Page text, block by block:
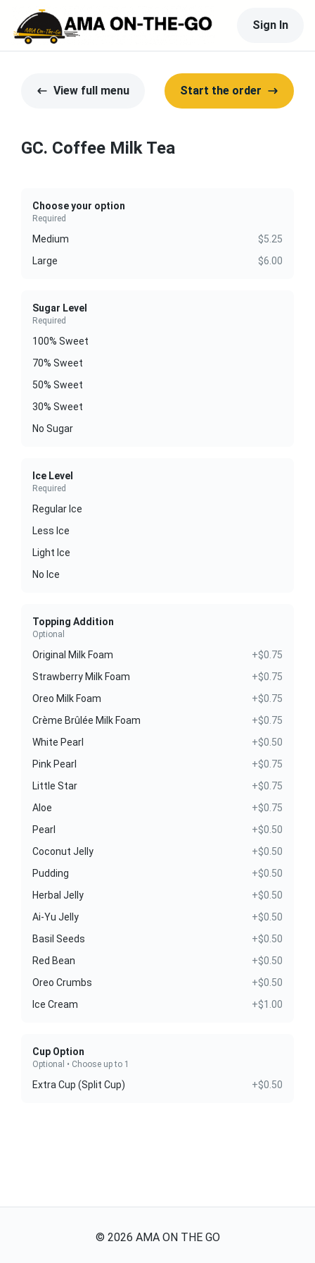
Sign In
View full menu Start the order
GC. Coffee Milk Tea
Choose your option
Required
Medium
$5.25
Large
$6.00
Sugar Level
Required
100% Sweet
70% Sweet
50% Sweet
30% Sweet
No Sugar
Ice Level
Required
Regular Ice
Less Ice
Light Ice
No Ice
Topping Addition
Optional
Original Milk Foam
+$0.75
Strawberry Milk Foam
+$0.75
Oreo Milk Foam
+$0.75
Crème Brûlée Milk Foam
+$0.75
White Pearl
+$0.50
Pink Pearl
+$0.75
Little Star
+$0.75
Aloe
+$0.75
Pearl
+$0.50
Coconut Jelly
+$0.50
Pudding
+$0.50
Herbal Jelly
+$0.50
Ai-Yu Jelly
+$0.50
Basil Seeds
+$0.50
Red Bean
+$0.50
Oreo Crumbs
+$0.50
Ice Cream
+$1.00
Cup Option
Optional • Choose up to 1
Extra Cup (Split Cup) +$0.50
© 2026 AMA ON THE GO